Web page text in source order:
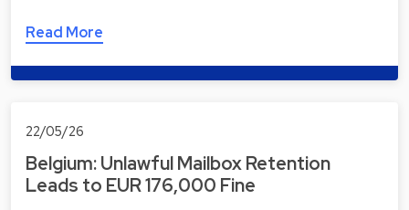
Read More
22/05/26
Belgium: Unlawful Mailbox Retention
Leads to EUR 176,000 Fine